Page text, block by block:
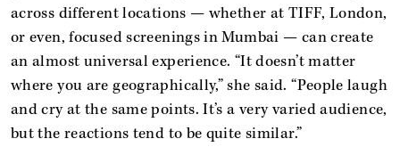
across different locations — whether at TIFF, London,
or even, focused screenings in Mumbai — can create
an almost universal experience. “It doesn’t matter
where you are geographically,” she said. “People laugh
and cry at the same points. It’s a very varied audience,
but the reactions tend to be quite similar.”